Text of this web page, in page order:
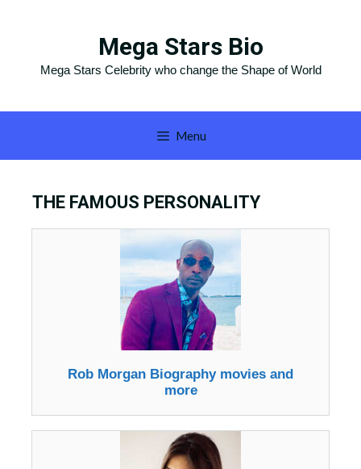
Mega Stars Bio
Mega Stars Celebrity who change the Shape of World
Menu
THE FAMOUS PERSONALITY
Rob Morgan Biography movies and
more